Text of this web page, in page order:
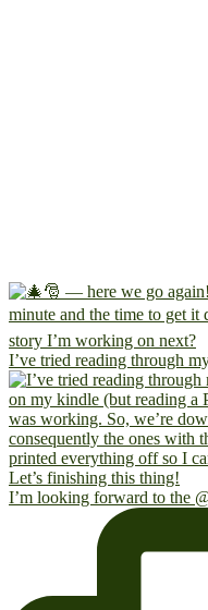
I’ve tried reading through
I’m looking forward to the